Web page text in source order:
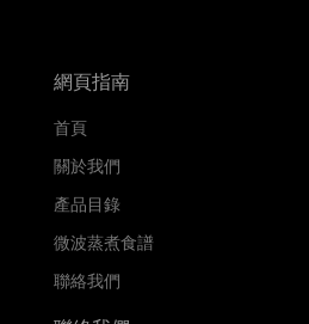
網頁指南
首頁
關於我們
產品目錄
微波蒸煮食譜
聯絡我們